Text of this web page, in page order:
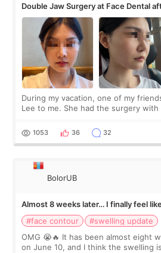
Double Jaw Surgery at Face Dental
During my vacation, one of my
Lee to me. She had the surgery
Dr. Lee as well. When I fir
1053 36 32
BolorUB
Almost 8 weeks later… I finally feel
#face contour
#swelling update
OMG 😭🔥 It has been almost eight
on June 10, and I think the swelling